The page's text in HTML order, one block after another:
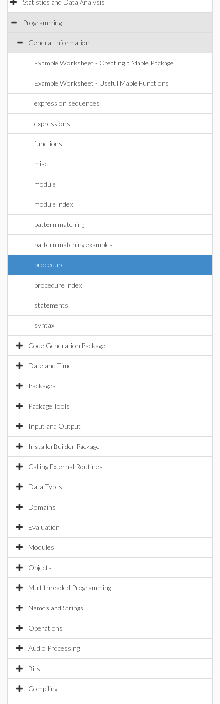
Statistics and Data Analysis
Programming
General Information
Example Worksheet - Creating a Maple Package
Example Worksheet - Useful Maple Functions
expression sequences
expressions
functions
misc
module
module index
pattern matching
pattern matching examples
procedure
procedure index
statements
syntax
Code Generation Package
Date and Time
Packages
Package Tools
Input and Output
InstallerBuilder Package
Calling External Routines
Data Types
Domains
Evaluation
Modules
Objects
Multithreaded Programming
Names and Strings
Operations
Audio Processing
Bits
Compiling